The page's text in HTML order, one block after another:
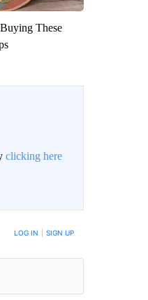
These
clicking here
LOG IN SIGN UP